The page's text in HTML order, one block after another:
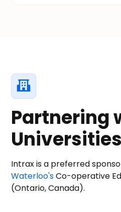
Partnering
Universities
Intrax is a preferred
Waterloo'sCo-operative
(Ontario, Canada).